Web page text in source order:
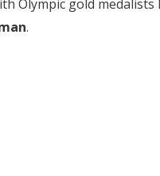
Olympic gold
.